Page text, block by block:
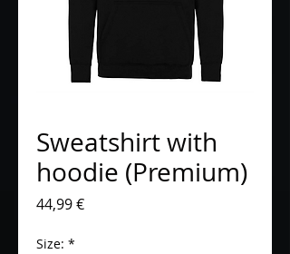
Sweatshirt with
hoodie (Premium)
44,99 €Precio
Size: *